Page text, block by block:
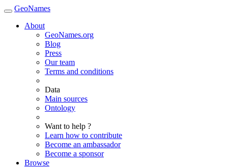
GeoNames
About
GeoNames.org
Blog
Press
Our team
Terms and conditions
Data
Main sources
Ontology
Want to help ?
Learn how to contribute
Become an ambassador
Become a sponsor
Browse